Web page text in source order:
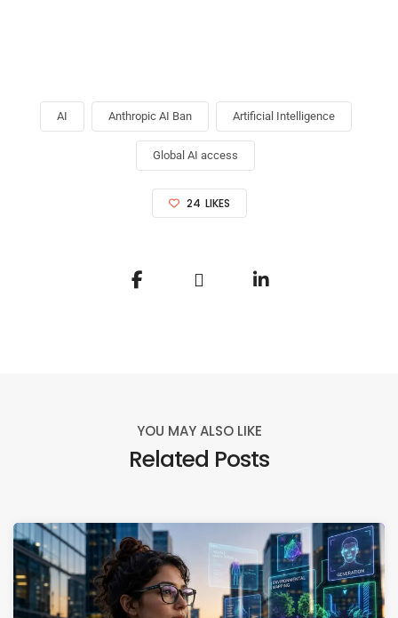
AI Anthropic AI Ban Artificial Intelligence
Global AI access
24 LIKES
YOU MAY ALSO LIKE
Related Posts